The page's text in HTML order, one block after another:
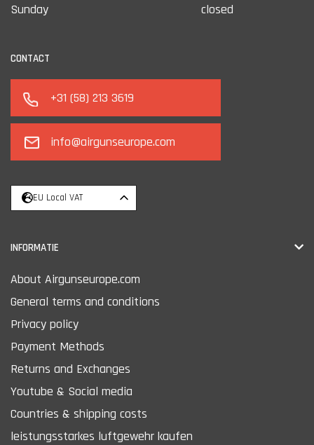
Sunday
closed
CONTACT
+31 (58) 213 3619
info@airgunseurope.com
EU Local VAT
INFORMATIE
About Airgunseurope.com
General terms and conditions
Privacy policy
Payment Methods
Returns and Exchanges
Youtube & Social media
Countries & shipping costs
leistungsstarkes luftgewehr kaufen